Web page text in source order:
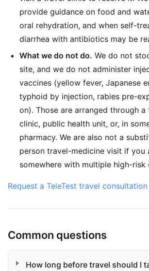
provide guidance on food and
oral rehydration, and when self-
diarrhea with antibiotics may be
What we do not do. We do not
site, and we do not administer
vaccines (yellow fever, Japanese
typhoid by injection, rabies pre-
on). Those are arranged through
clinic, public health unit, or, in
pharmacy. We are also not a
person travel-medicine visit if you
somewhere with multiple high-risk
Request a TeleTest travel consultation
Common questions
How long before travel should I